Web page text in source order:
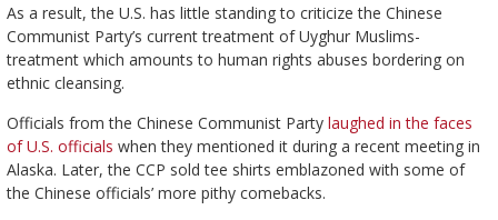
As a result, the U.S. has little standing to criticize the Chinese
Communist Party’s current treatment of Uyghur Muslims-
treatment which amounts to human rights abuses bordering on
ethnic cleansing.
Officials from the Chinese Communist Party laughed in the faces
of U.S. officials when they mentioned it during a recent meeting in
Alaska. Later, the CCP sold tee shirts emblazoned with some of
the Chinese officials’ more pithy comebacks.